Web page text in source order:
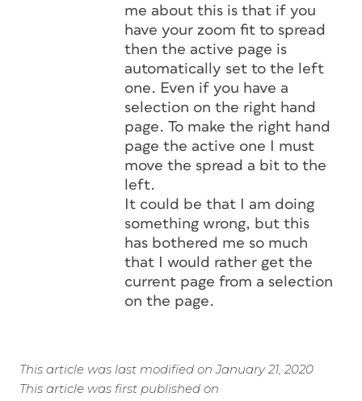
me about this is that if you
have your zoom fit to spread
then the active page is
automatically set to the left
one. Even if you have a
selection on the right hand
page. To make the right hand
page the active one I must
move the spread a bit to the
left.
It could be that I am doing
something wrong, but this
has bothered me so much
that I would rather get the
current page from a selection
on the page.
This article was last modified on January 21, 2020
This article was first published on